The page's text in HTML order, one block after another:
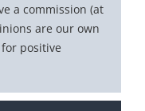
a commission (at
are our own
positive